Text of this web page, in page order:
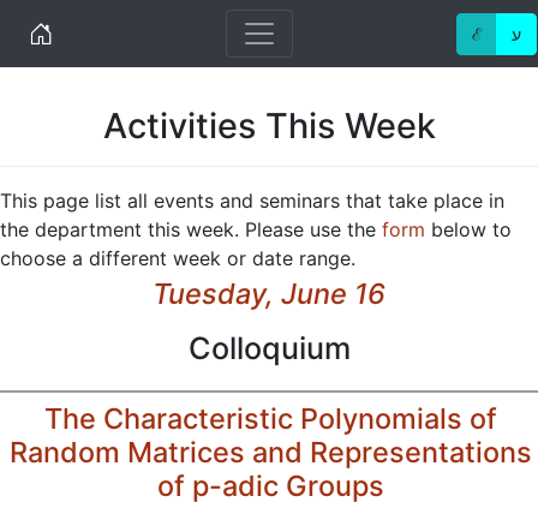
Home ℰ ע
Activities This Week
This page list all events and seminars that take place in
the department this week. Please use the form below to
choose a different week or date range.
Tuesday, June 16
Colloquium
The Characteristic Polynomials of
Random Matrices and Representations
of p-adic Groups